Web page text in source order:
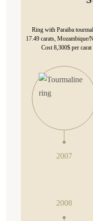
2007
Ring with Paraiba
17.49 carats, Mozambique/
Cost 8,300$ per carat
2008